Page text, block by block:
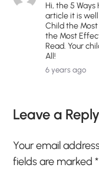
Hi, the 5
article it is
Child the
the Most
Read. Your
All!
6 years ago
Leave a Reply
Your email
fields are marked*